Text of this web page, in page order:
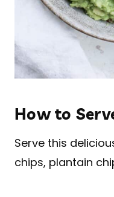
How to
Serve this
chips, plantain